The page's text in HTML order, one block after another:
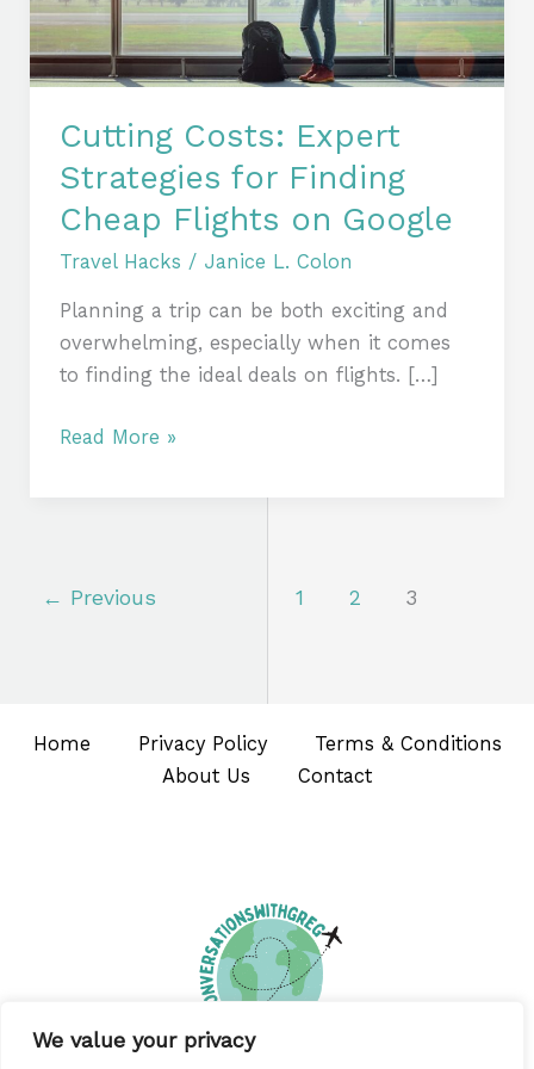
We value your privacy
Cutting Costs: Expert
Strategies for Finding
Cheap Flights on Google
Travel Hacks / Janice L. Colon
Planning a trip can be both exciting and
overwhelming, especially when it comes
to finding the ideal deals on flights. […]
Cheap
Flights
on
Google
Read More »
← Previous 1 2 3
Home Privacy Policy
Terms & Conditions
About Us
Contact